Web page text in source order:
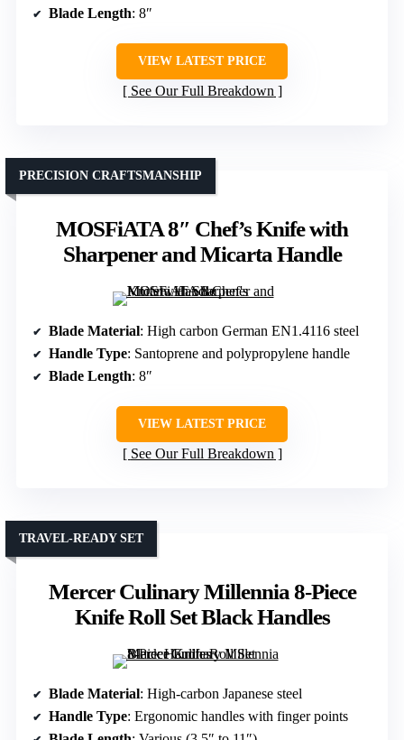
Blade Length: 8″
VIEW LATEST PRICE
See Our Full Breakdown
MOSFiATA 8″ Chef’s Knife with
Sharpener and Micarta Handle
PRECISION CRAFTSMANSHIP
Blade Material: High carbon German EN1.4116 steel
Handle Type: Santoprene and polypropylene handle
Blade Length: 8″
VIEW LATEST PRICE
See Our Full Breakdown
Mercer Culinary Millennia 8-Piece
Knife Roll Set Black Handles
TRAVEL-READY SET
Blade Material: High-carbon Japanese steel
Handle Type: Ergonomic handles with finger points